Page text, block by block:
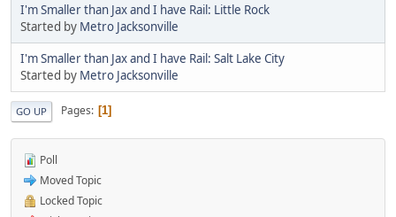
I'm Smaller than Jax and I have Rail: Little Rock
Started by Metro Jacksonville
I'm Smaller than Jax and I have Rail: Salt Lake City
Started by Metro Jacksonville
GO UP Pages 1
Poll
Moved Topic
Locked Topic